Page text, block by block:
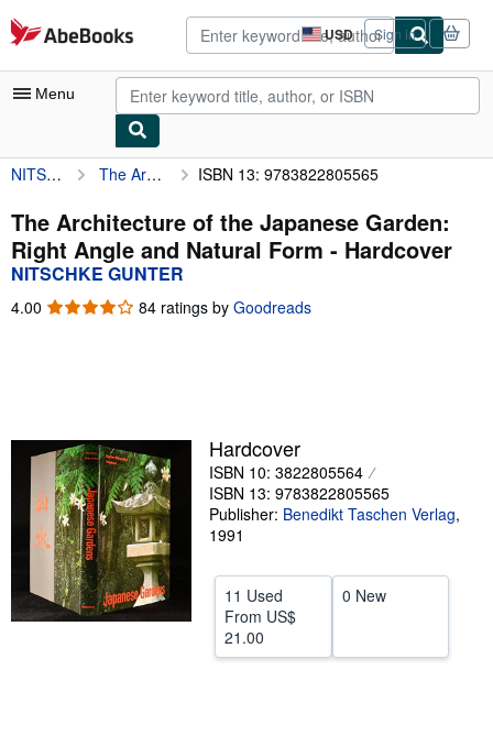
Skip to main content
AbeBooks.com USD
Site
shopping
preferences
Sign in
Menu
My Account
My Purchases
Advanced Search
Sellers
Start Selling
Help
NITSCHKE GUNTER The Architecture of the Japanese Garden: Right Angle and Natural Form ISBN 13: 9783822805565
The Architecture of the Japanese Garden:
Right Angle and Natural Form - Hardcover
NITSCHKE GUNTER
4.00 4.00
84 ratings by Goodreads
Hardcover
ISBN 10: 3822805564
ISBN 13: 9783822805565
Publisher: Benedikt Taschen Verlag,
1991
11 Used
From US$
21.00
0 New